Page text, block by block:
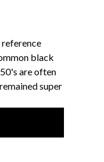
black
are often
super